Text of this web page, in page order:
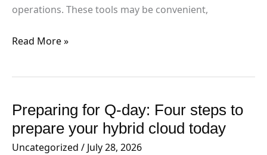
operations. These tools may be convenient,
Read More »
Preparing for Q-day: Four steps to
prepare your hybrid cloud today
Uncategorized / July 28, 2026
Preparing
for
Q-